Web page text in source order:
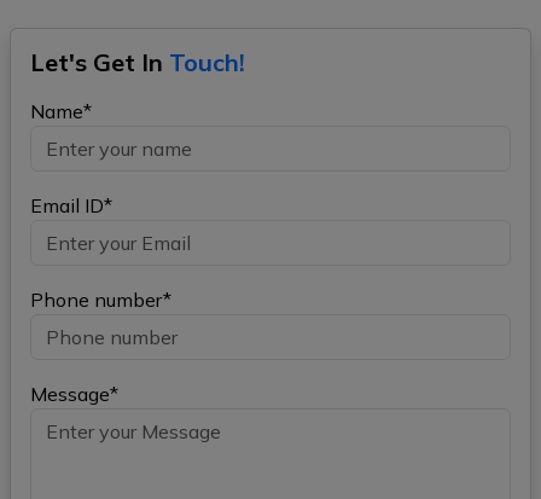
Let's Get In Touch!
Name*
Email ID*
Phone number*
Message*